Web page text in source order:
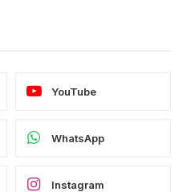
YouTube
WhatsApp
Instagram